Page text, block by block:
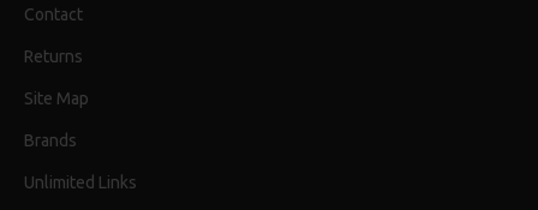
Contact
Returns
Site Map
Brands
Unlimited Links